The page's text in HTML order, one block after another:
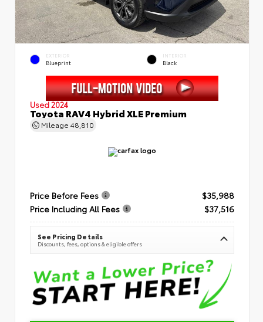
EXTERIOR
Blueprint
INTERIOR
Black
Used 2024
Toyota RAV4 Hybrid XLE Premium
Mileage 48,810
Price Before Fees
$35,988
Price Including All Fees
$37,516
See Pricing Details
Discounts, fees, options & eligible offers